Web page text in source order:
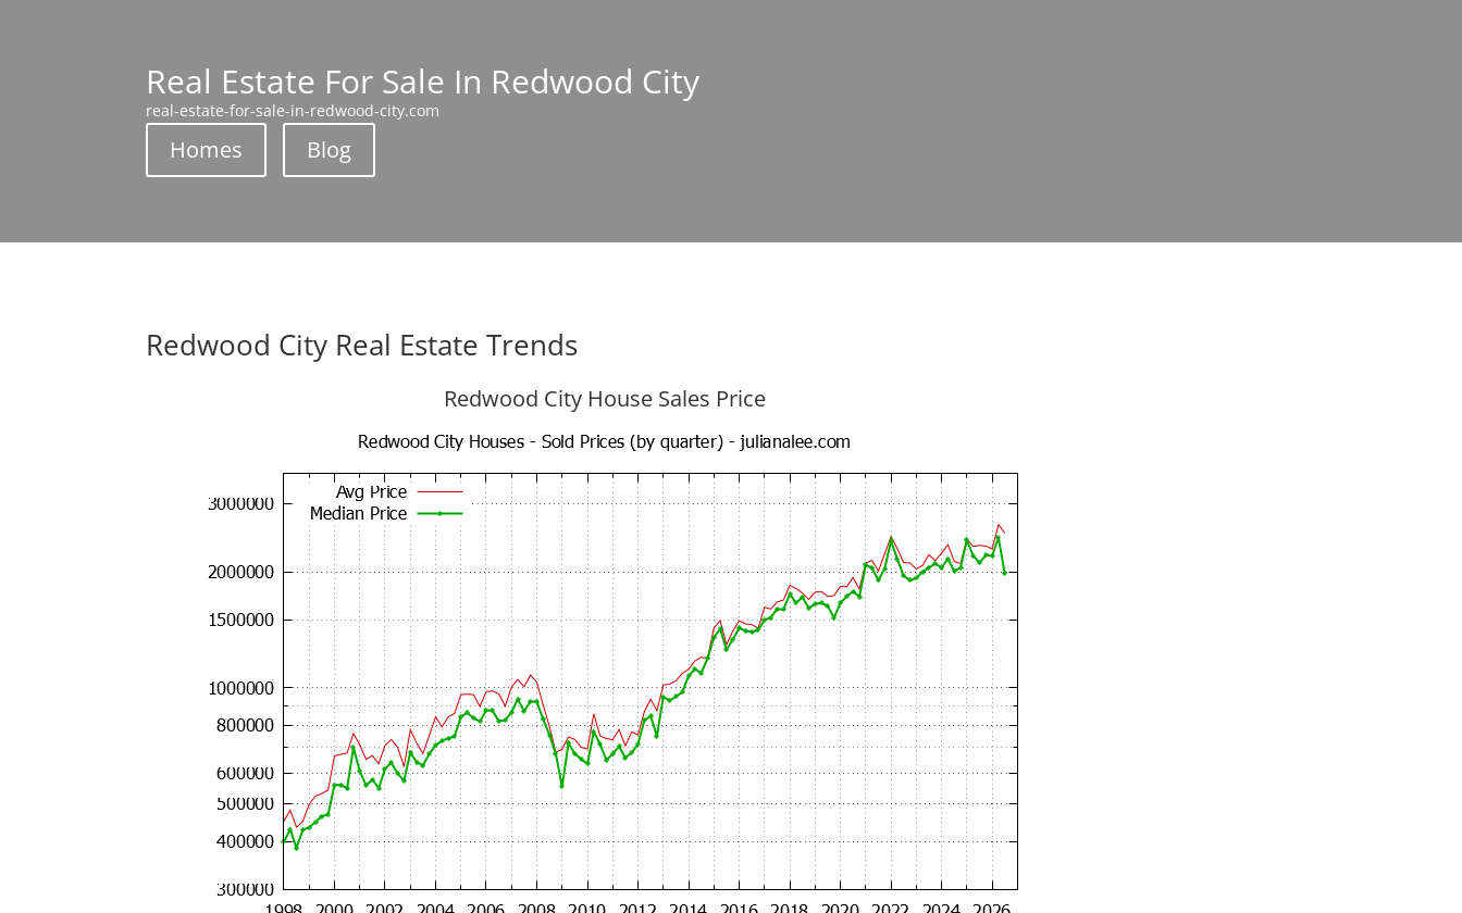
Real Estate For Sale In Redwood City
real-estate-for-sale-in-redwood-city.com
Homes Blog
Redwood City Real Estate Trends
Redwood City House Sales Price